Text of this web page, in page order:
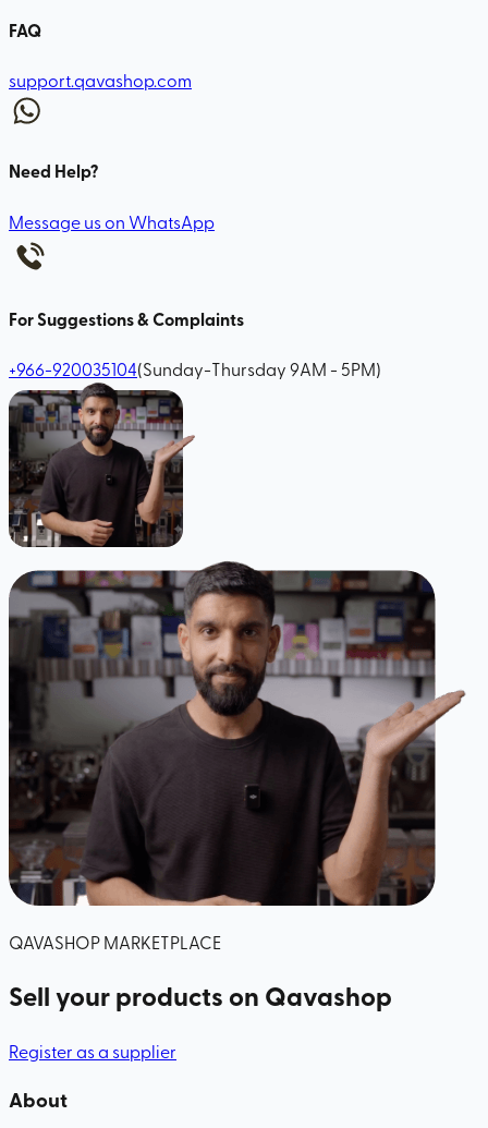
FAQ
support.qavashop.com
Need Help?
Message us on WhatsApp
For Suggestions & Complaints
+966-920035104(Sunday-Thursday 9AM - 5PM)
QAVASHOP MARKETPLACE
Sell your products on Qavashop
Register as a supplier
About